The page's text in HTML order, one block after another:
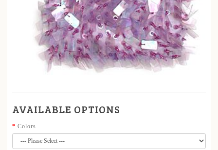
AVAILABLE OPTIONS
Colors